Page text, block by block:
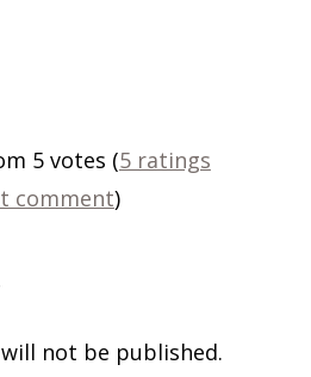
5 votes (5 ratings
comment)
not be published.